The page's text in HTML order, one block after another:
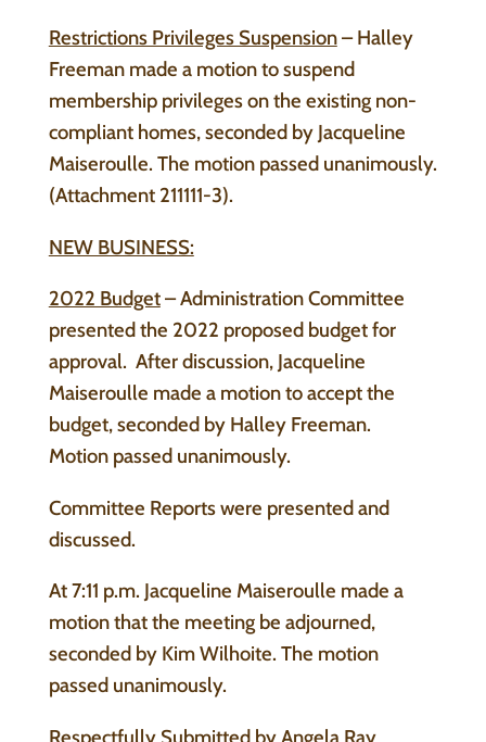
Restrictions Privileges Suspension– Halley
Freeman made a motion to suspend
membership privileges on the existing non-
compliant homes, seconded by Jacqueline
Maiseroulle. The motion passed unanimously.
(Attachment 211111-3).
NEW BUSINESS:
2022 Budget– Administration Committee
presented the 2022 proposed budget for
approval. After discussion, Jacqueline
Maiseroulle made a motion to accept the
budget, seconded by Halley Freeman.
Motion passed unanimously.
Committee Reports were presented and
discussed.
At 7:11 p.m. Jacqueline Maiseroulle made a
motion that the meeting be adjourned,
seconded by Kim Wilhoite. The motion
passed unanimously.
Respectfully Submitted by Angela Ray